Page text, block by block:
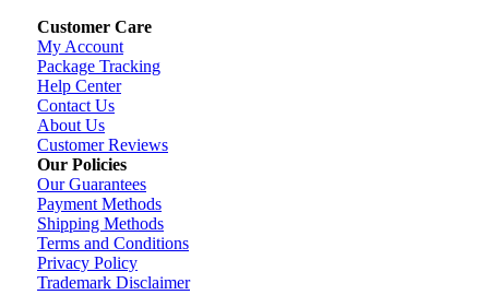
Customer Care
My Account
Package Tracking
Help Center
Contact Us
About Us
Customer Reviews
Our Policies
Our Guarantees
Payment Methods
Shipping Methods
Terms and Conditions
Privacy Policy
Trademark Disclaimer